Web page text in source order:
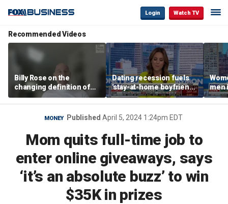
Login Watch TV
Recommended Videos
Billy Rose on the
changing definition of
luxury in Los Angeles
real estate
Dating recession fuels
'stay-at-home boyfriend'
trend
men
MONEY Published April 5, 2024 1:24pm EDT
Mom quits full-time job to
enter online giveaways, says
‘it’s an absolute buzz’ to win
$35K in prizes